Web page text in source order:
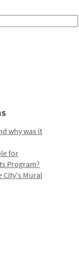
why was it
for
Program?
City's Mural